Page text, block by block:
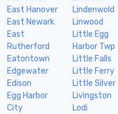
East Hanover
East Newark
East
Rutherford
Eatontown
Edgewater
Edison
Egg Harbor
City
Lindenwold
Linwood
Little Egg
Harbor Twp
Little Falls
Little Ferry
Little Silver
Livingston
Lodi